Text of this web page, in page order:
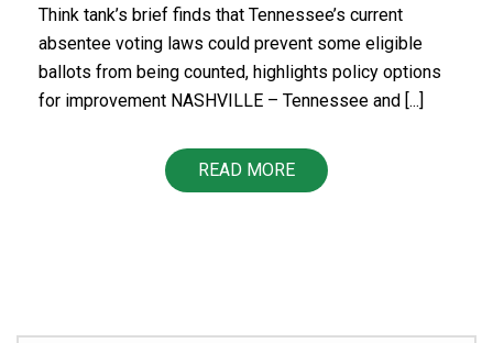
Think tank’s brief finds that Tennessee’s current
absentee voting laws could prevent some eligible
ballots from being counted, highlights policy options
for improvement NASHVILLE – Tennessee and [...]
READ MORE